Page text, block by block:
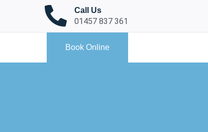
Call Us
01457 837 361
Book Online